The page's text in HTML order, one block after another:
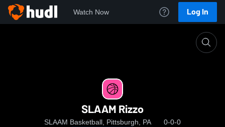
Watch Now Log In
SLAAM Rizzo
SLAAM Basketball, Pittsburgh, PA 0-0-0